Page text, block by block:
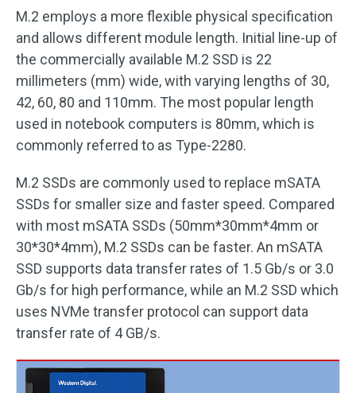
M.2 employs a more flexible physical specification
and allows different module length. Initial line-up of
the commercially available M.2 SSD is 22
millimeters (mm) wide, with varying lengths of 30,
42, 60, 80 and 110mm. The most popular length
used in notebook computers is 80mm, which is
commonly referred to as Type-2280.
M.2 SSDs are commonly used to replace mSATA
SSDs for smaller size and faster speed. Compared
with most mSATA SSDs (50mm*30mm*4mm or
30*30*4mm), M.2 SSDs can be faster. An mSATA
SSD supports data transfer rates of 1.5 Gb/s or 3.0
Gb/s for high performance, while an M.2 SSD which
uses NVMe transfer protocol can support data
transfer rate of 4 GB/s.